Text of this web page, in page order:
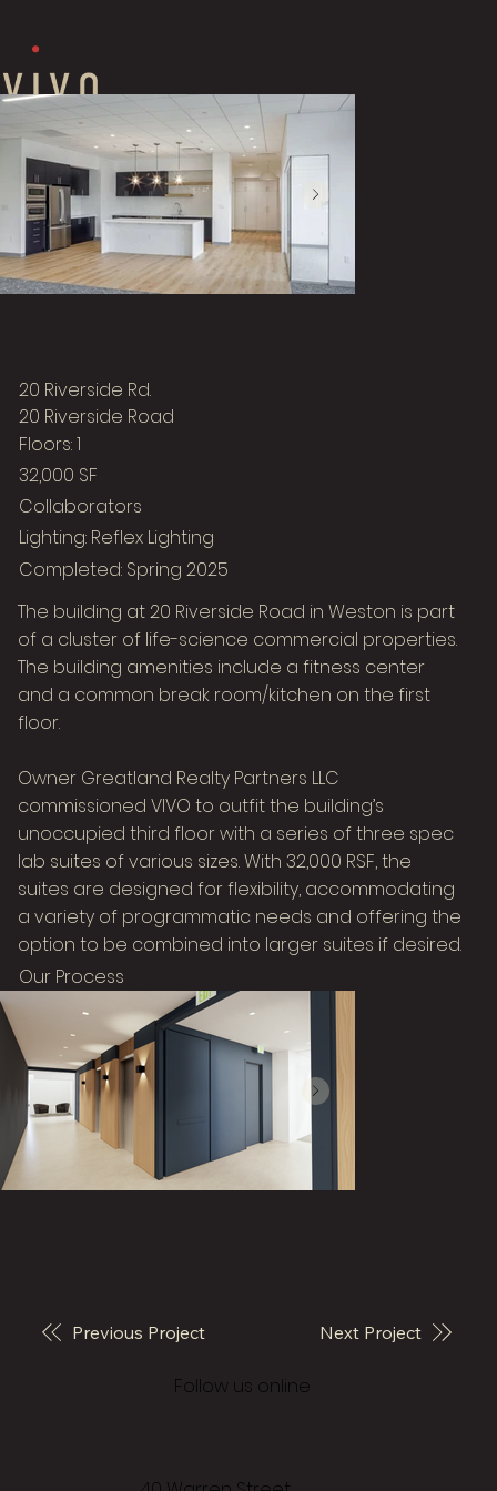
Image Title
Describe your image here
20 Riverside Rd.
20 Riverside Road
Floors: 1
32,000 SF
Collaborators
Lighting: Reflex Lighting
Completed: Spring 2025
The building at 20 Riverside Road in Weston is part
of a cluster of life-science commercial properties.
The building amenities include a fitness center
and a common break room/kitchen on the first
floor.
Owner Greatland Realty Partners LLC
commissioned VIVO to outfit the building’s
unoccupied third floor with a series of three spec
lab suites of various sizes. With 32,000 RSF, the
suites are designed for flexibility, accommodating
a variety of programmatic needs and offering the
option to be combined into larger suites if desired.
Our Process
Next Project
Previous Project
© 2026 Vivo Architecture
Follow us online